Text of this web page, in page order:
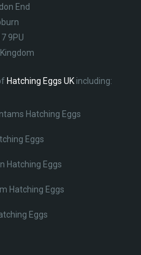
End
9PU
Hatching Eggs UKincluding:
Hatching Eggs
Eggs
Hatching Eggs
Hatching Eggs
Eggs